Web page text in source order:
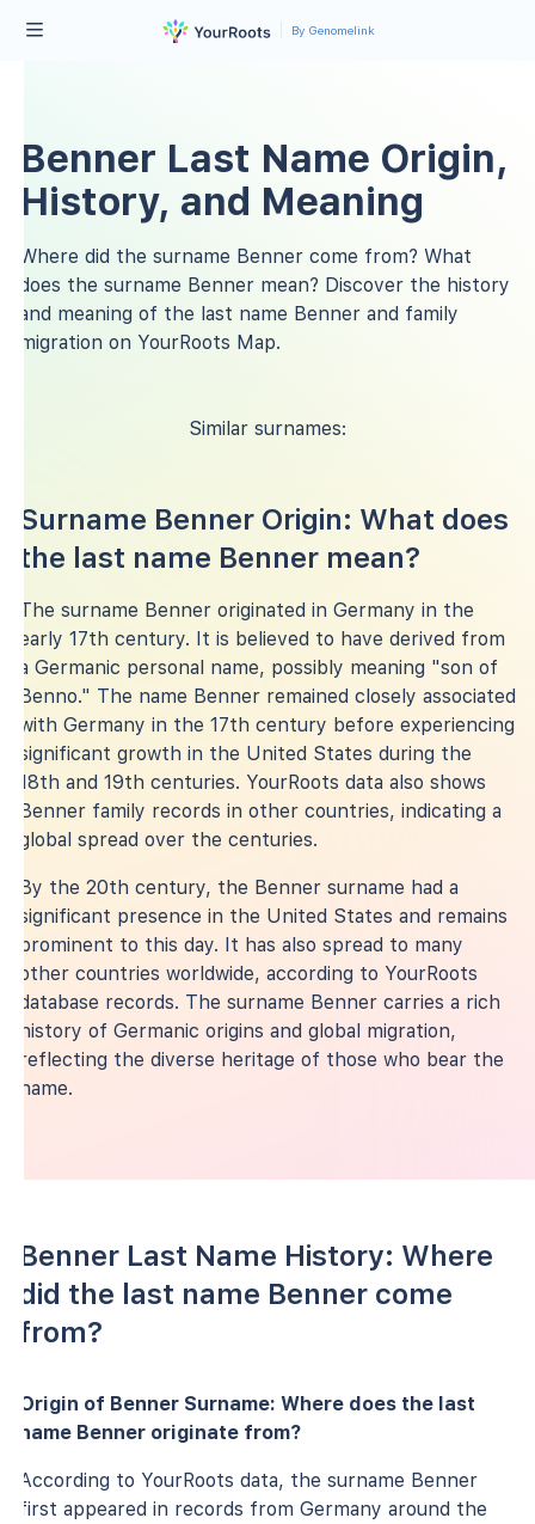
By Genomelink
Benner Last Name Origin,
History, and Meaning
Where did the surname Benner come from? What
does the surname Benner mean? Discover the history
and meaning of the last name Benner and family
migration on YourRoots Map.
Similar surnames:
Surname Benner Origin: What does
the last name Benner mean?
The surname Benner originated in Germany in the
early 17th century. It is believed to have derived from
a Germanic personal name, possibly meaning "son of
Benno." The name Benner remained closely associated
with Germany in the 17th century before experiencing
significant growth in the United States during the
18th and 19th centuries. YourRoots data also shows
Benner family records in other countries, indicating a
global spread over the centuries.
By the 20th century, the Benner surname had a
significant presence in the United States and remains
prominent to this day. It has also spread to many
other countries worldwide, according to YourRoots
database records. The surname Benner carries a rich
history of Germanic origins and global migration,
reflecting the diverse heritage of those who bear the
name.
Benner Last Name History: Where
did the last name Benner come
from?
Origin of Benner Surname: Where does the last
name Benner originate from?
According to YourRoots data, the surname Benner
first appeared in records from Germany around the